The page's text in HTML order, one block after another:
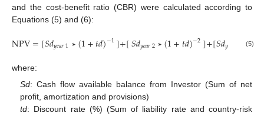
and the cost-benefit ratio (CBR) were calculated according to
Equations (5) and (6):
NPV=[𝑆𝑑𝑦𝑒𝑎𝑟1∗(1+𝑡𝑑)−1]+[𝑆𝑑𝑦𝑒𝑎𝑟2∗(1+𝑡𝑑)−2]+[𝑆𝑑𝑦𝑒 ∗(1
(5)
where:
Sd: Cash flow available balance from Investor (Sum of net
profit, amortization and provisions)
td: Discount rate (%) (Sum of liability rate and country-risk